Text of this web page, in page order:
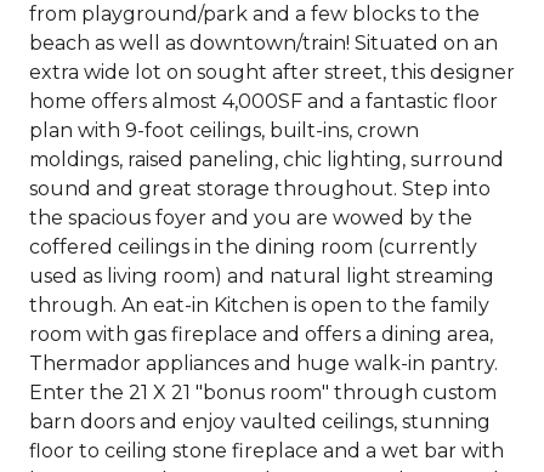
from playground/park and a few blocks to the
beach as well as downtown/train! Situated on an
extra wide lot on sought after street, this designer
home offers almost 4,000SF and a fantastic floor
plan with 9-foot ceilings, built-ins, crown
moldings, raised paneling, chic lighting, surround
sound and great storage throughout. Step into
the spacious foyer and you are wowed by the
coffered ceilings in the dining room (currently
used as living room) and natural light streaming
through. An eat-in Kitchen is open to the family
room with gas fireplace and offers a dining area,
Thermador appliances and huge walk-in pantry.
Enter the 21 X 21 "bonus room" through custom
barn doors and enjoy vaulted ceilings, stunning
floor to ceiling stone fireplace and a wet bar with